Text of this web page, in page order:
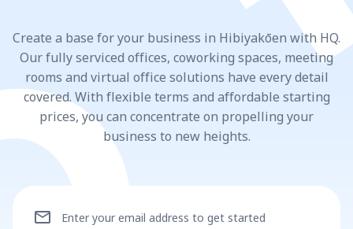
Create a base for your business in Hibiyakōen with HQ.
Our fully serviced offices, coworking spaces, meeting
rooms and virtual office solutions have every detail
covered. With flexible terms and affordable starting
prices, you can concentrate on propelling your
business to new heights.
Enter your email address to get started
mail